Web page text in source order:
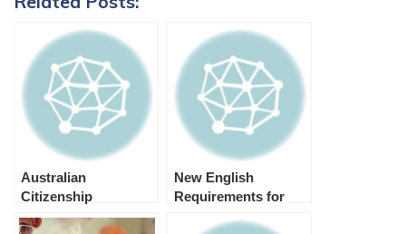
Australian
Citizenship
Processing Time –
New English
Requirements for